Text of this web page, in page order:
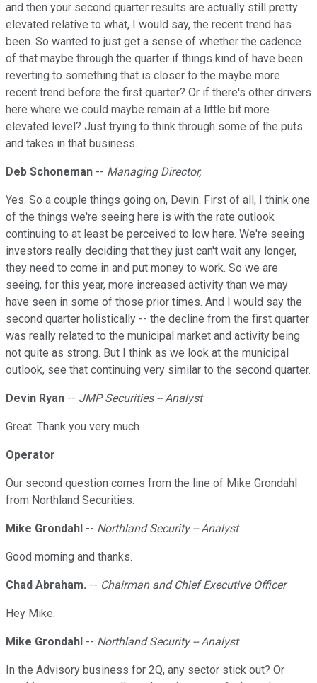
and then your second quarter results are actually still pretty
elevated relative to what, I would say, the recent trend has
been. So wanted to just get a sense of whether the cadence
of that maybe through the quarter if things kind of have been
reverting to something that is closer to the maybe more
recent trend before the first quarter? Or if there's other drivers
here where we could maybe remain at a little bit more
elevated level? Just trying to think through some of the puts
and takes in that business.
Deb Schoneman -- Managing Director,
Yes. So a couple things going on, Devin. First of all, I think one
of the things we're seeing here is with the rate outlook
continuing to at least be perceived to low here. We're seeing
investors really deciding that they just can't wait any longer,
they need to come in and put money to work. So we are
seeing, for this year, more increased activity than we may
have seen in some of those prior times. And I would say the
second quarter holistically -- the decline from the first quarter
was really related to the municipal market and activity being
not quite as strong. But I think as we look at the municipal
outlook, see that continuing very similar to the second quarter.
Devin Ryan -- JMP Securities -- Analyst
Great. Thank you very much.
Operator
Our second question comes from the line of Mike Grondahl
from Northland Securities.
Mike Grondahl -- Northland Security -- Analyst
Good morning and thanks.
Chad Abraham. -- Chairman and Chief Executive Officer
Hey Mike.
Mike Grondahl -- Northland Security -- Analyst
In the Advisory business for 2Q, any sector stick out? Or